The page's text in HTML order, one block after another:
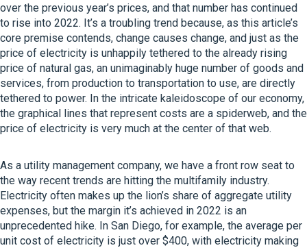
over the previous year’s prices, and that number has continued
to rise into 2022. It’s a troubling trend because, as this article’s
core premise contends, change causes change, and just as the
price of electricity is unhappily tethered to the already rising
price of natural gas, an unimaginably huge number of goods and
services, from production to transportation to use, are directly
tethered to power. In the intricate kaleidoscope of our economy,
the graphical lines that represent costs are a spiderweb, and the
price of electricity is very much at the center of that web.
As a utility management company, we have a front row seat to
the way recent trends are hitting the multifamily industry.
Electricity often makes up the lion’s share of aggregate utility
expenses, but the margin it’s achieved in 2022 is an
unprecedented hike. In San Diego, for example, the average per
unit cost of electricity is just over $400, with electricity making